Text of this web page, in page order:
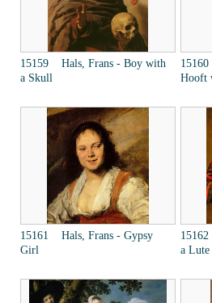
15159 Hals, Frans - Boy with
a Skull
15160 Hals, Frans - Catharina
Hooft
15161 Hals, Frans - Gypsy
Girl
15162 Hals, Frans - Jester with
a Lute